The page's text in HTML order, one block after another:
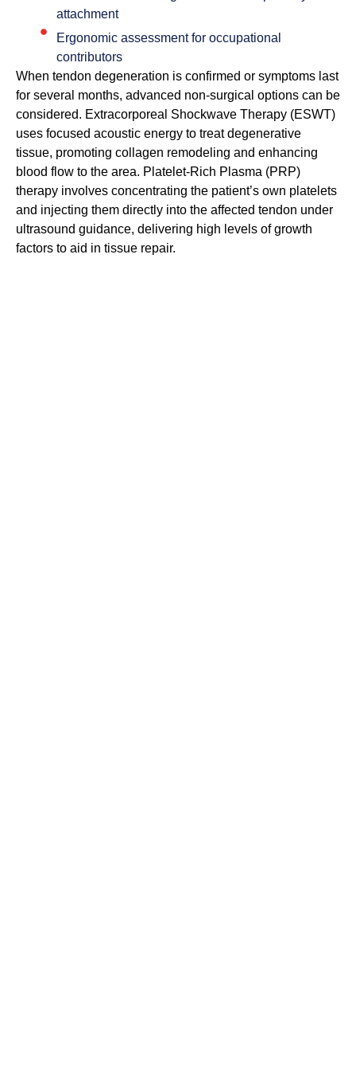
attachment
Ergonomic assessment for occupational
contributors
When tendon degeneration is confirmed or symptoms last
for several months, advanced non-surgical options can be
considered. Extracorporeal Shockwave Therapy (ESWT)
uses focused acoustic energy to treat degenerative
tissue, promoting collagen remodeling and enhancing
blood flow to the area. Platelet-Rich Plasma (PRP)
therapy involves concentrating the patient’s own platelets
and injecting them directly into the affected tendon under
ultrasound guidance, delivering high levels of growth
factors to aid in tissue repair.